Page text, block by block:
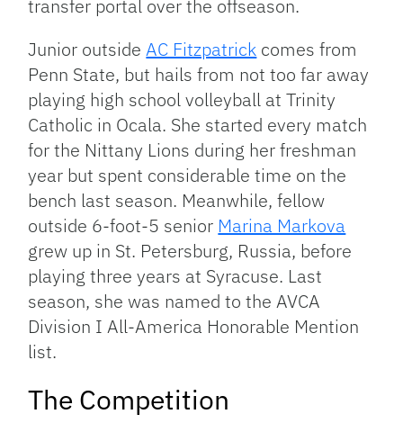
transfer portal over the offseason.
Junior outsideAC Fitzpatrick comes from
Penn State, but hails from not too far away
playing high school volleyball at Trinity
Catholic in Ocala. She started every match
for the Nittany Lions during her freshman
year but spent considerable time on the
bench last season. Meanwhile, fellow
outside 6-foot-5 senior Marina Markova
grew up in St. Petersburg, Russia, before
playing three years at Syracuse. Last
season, she was named to the AVCA
Division I All-America Honorable Mention
list.
The Competition